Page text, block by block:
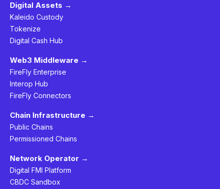
Digital Assets →
Kaleido Custody
Tokenize
Digital Cash Hub
Web3 Middleware →
FireFly Enterprise
Interop Hub
FireFly Connectors
Chain Infrastructure →
Public Chains
Permissioned Chains
Network Operator →
Digital FMI Platform
CBDC Sandbox